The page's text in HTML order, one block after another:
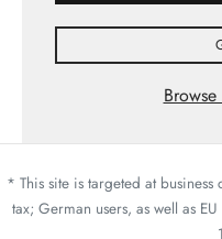
* This site is targeted at
tax; German users, as well as